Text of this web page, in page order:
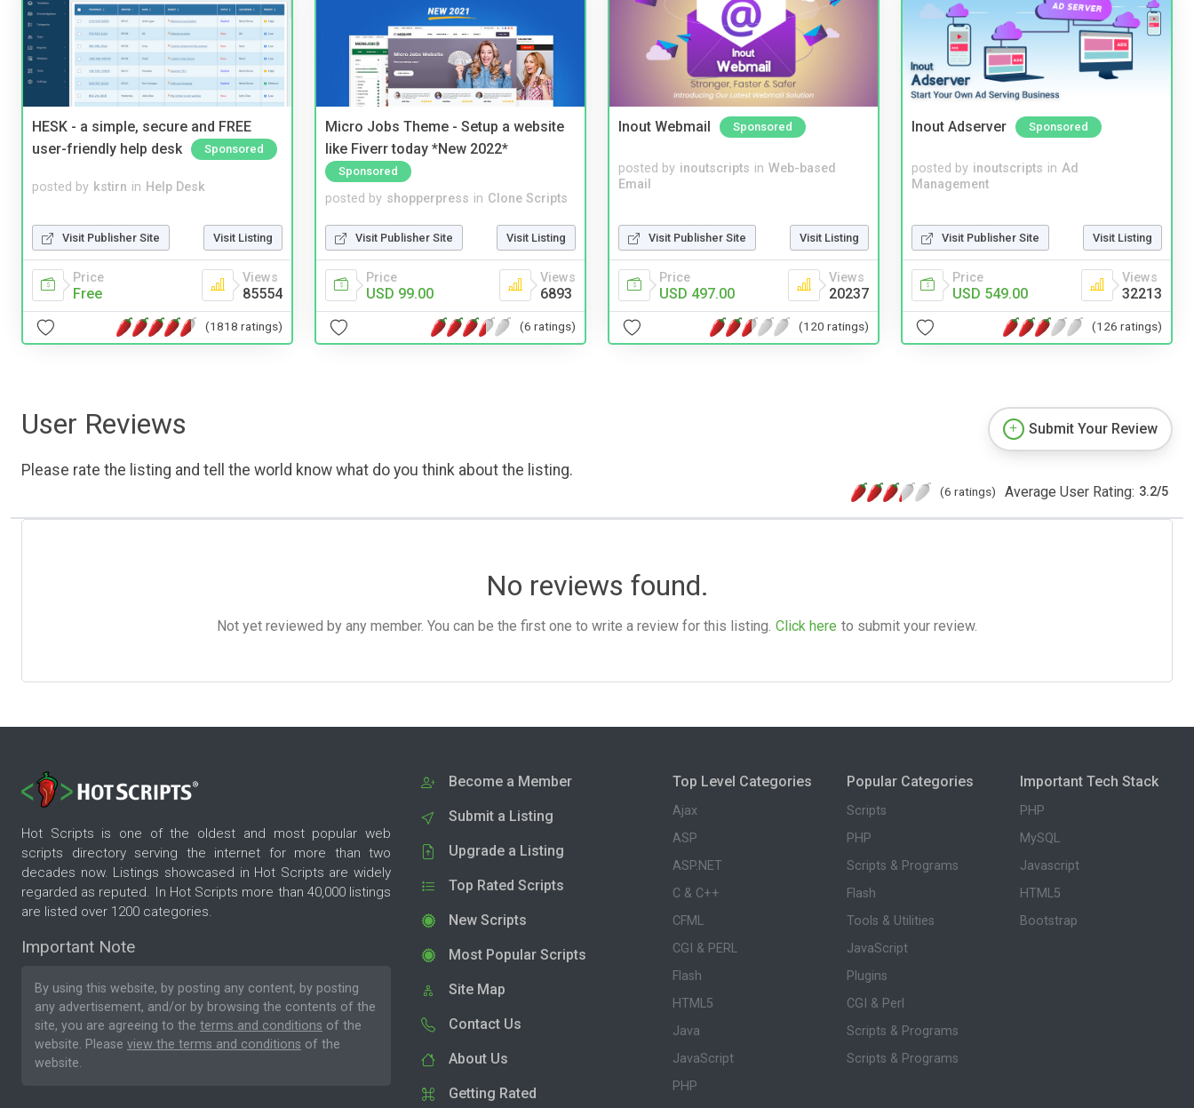
HESK - a simple, secure and FREE
user-friendly help desk
Sponsored
posted by kstirn in Help Desk
Visit Publisher Site Visit Listing
Price
Free
Views
85554
(1818 ratings)
Micro Jobs Theme - Setup a website
like Fiverr today *New 2022*
Sponsored
posted by shopperpress in Clone Scripts
Visit Publisher Site Visit Listing
Price
USD 99.00
Views
6893
(6 ratings)
Inout Webmail Sponsored
posted by inoutscripts in Web-based
Email
Visit Publisher Site Visit Listing
Price
USD 497.00
Views
20237
(120 ratings)
Inout Adserver Sponsored
posted by inoutscripts in Ad
Management
Visit Publisher Site Visit Listing
Price
USD 549.00
Views
32213
(126 ratings)
User Reviews
Please rate the listing and tell the world know what do you think about the listing.
Submit Your Review
(6 ratings) Average User Rating: 3.2/5
No reviews found.
Not yet reviewed by any member. You can be the first one to write a review for this listing. Click here to submit your review.
Hot Scripts is one of the oldest and most popular web
scripts directory serving the internet for more than two
decades now. Listings showcased in Hot Scripts are widely
regarded as reputed. In Hot Scripts more than 40,000 listings
are listed over 1200 categories.
Important Note
By using this website, by posting any content, by posting
any advertisement, and/or by browsing the contents of the
site, you are agreeing to the terms and conditions of the
website. Please view the terms and conditions of the
website.
Become a Member
Submit a Listing
Upgrade a Listing
Top Rated Scripts
New Scripts
Most Popular Scripts
Site Map
Contact Us
About Us
Getting Rated
Top Level Categories
Ajax
ASP
ASP.NET
C & C++
CFML
CGI & PERL
Flash
HTML5
Java
JavaScript
PHP
Popular Categories
Scripts
PHP
Scripts & Programs
Flash
Tools & Utilities
JavaScript
Plugins
CGI & Perl
Scripts & Programs
Scripts & Programs
Important Tech Stack
PHP
MySQL
Javascript
HTML5
Bootstrap